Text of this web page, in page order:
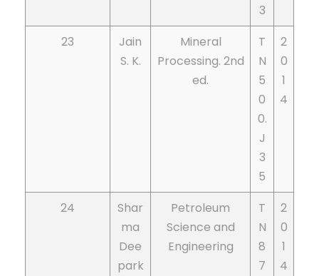
3
23
Jain
S. K.
Mineral
Processing. 2nd
ed.
T
N
5
0
0.
J
3
5
2
0
1
4
24
Shar
ma
Dee
park
Petroleum
Science and
Engineering
T
N
8
7
2
0
1
4